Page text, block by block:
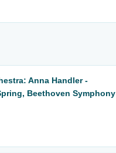
Anna Handler -
Beethoven Symphony